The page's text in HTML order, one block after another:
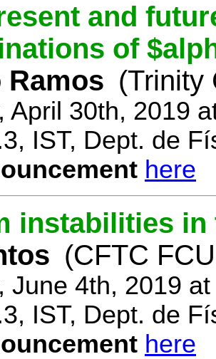
and
of
(Trinity
April 30th, 2019
IST, Dept. de
here
instabilities in
(CFTC
June 4th, 2019
IST, Dept. de
here